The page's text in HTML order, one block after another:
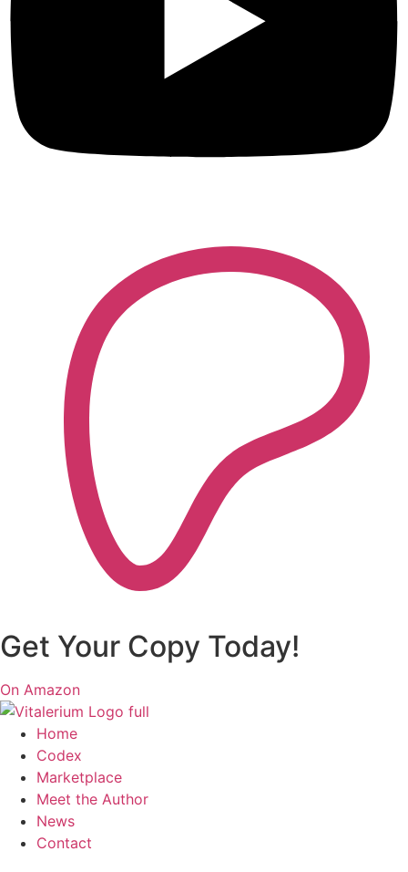
Get Your Copy Today!
On Amazon
Home
Codex
Marketplace
Meet the Author
News
Contact